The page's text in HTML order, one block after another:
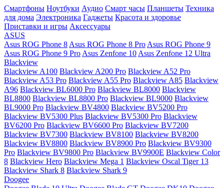
Смартфоны Ноутбуки Аудио Смарт часы Планшеты Техника
для дома Электроника Гаджеты Красота и здоровье
Приставки и игры Аксессуары
ASUS
Asus ROG Phone 8 Asus ROG Phone 8 Pro Asus ROG Phone 9
Asus ROG Phone 9 Pro Asus Zenfone 10 Asus Zenfone 12 Ultra
Blackview
Blackview A100 Blackview A200 Pro Blackview A52 Pro
Blackview A53 Pro Blackview A55 Pro Blackview A85 Blackview
A96 Blackview BL6000 Pro Blackview BL8000 Blackview
BL8800 Blackview BL8800 Pro Blackview BL9000 Blackview
BL9000 Pro Blackview BV4800 Blackview BV5200 Pro
Blackview BV5300 Plus Blackview BV5300 Pro Blackview
BV6200 Pro Blackview BV6600 Pro Blackview BV7200
Blackview BV7300 Blackview BV8100 Blackview BV8200
Blackview BV8800 Blackview BV8900 Pro Blackview BV9300
Pro Blackview BV9800 Pro Blackview BV9900E Blackview Color
8 Blackview Hero Blackview Mega 1 Blackview Oscal Tiger 13
Blackview Shark 8 Blackview Shark 9
Doogee